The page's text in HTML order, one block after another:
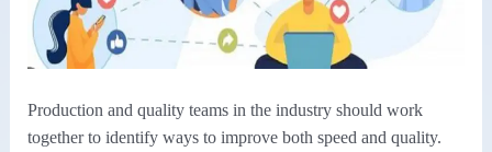
Production and quality teams in the industry should work
together to identify ways to improve both speed and quality.